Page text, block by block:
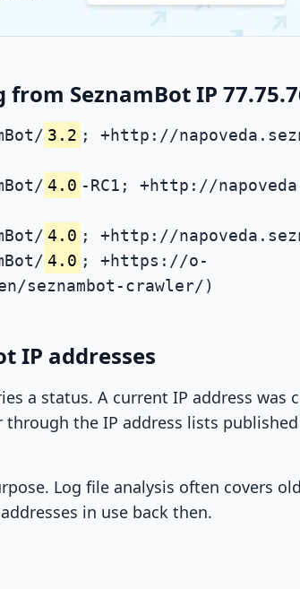
SeznamBot IP
3.2 ; +http://
4.0 -RC1; +http://
4.0 ; +http://
4.0 ; +https://o-
seznambot-crawler/)
IP addresses
a status. A current IP address
the IP address lists
Log file analysis often covers
in use back then.